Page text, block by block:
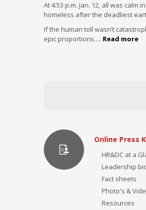
At 4:53 p.m. Jan. 12, all was
homeless after the deadliest
If the human toll wasn’t
epic proportions…. Read more
Online Press
HR&DC at a
Leadership
Fact sheets
Photo's &
Resources